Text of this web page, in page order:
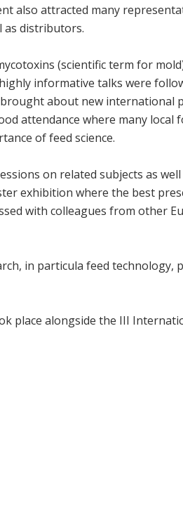
also attracted many
as distributors.
(scientific term for
informative talks were
about new international
attendance where many local
of feed science.
on related subjects as
exhibition where the best
with colleagues from other
in particula feed technology,
place alongside the III